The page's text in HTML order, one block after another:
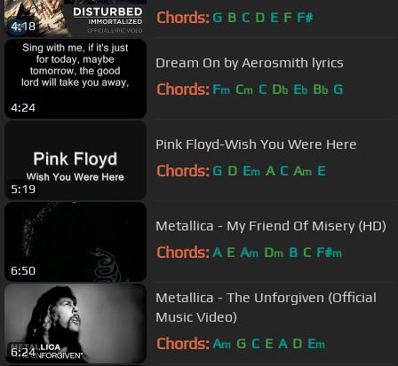
4:18 Chords: G B C D E F F#
4:24
Dream On by Aerosmith lyrics
Chords: Fm Cm C Db Eb Bb G
5:19
Pink Floyd-Wish You Were Here
Chords: G D Em A C Am E
6:50
Metallica - My Friend Of Misery (HD)
Chords: A E Am Dm B C F#m
6:24
Metallica - The Unforgiven (Official
Music Video)
Chords: Am G C E A D Em